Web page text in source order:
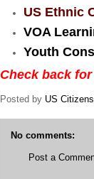
US Ethnic
VOA
Youth
Check back
Posted by US
No comments:
Post a